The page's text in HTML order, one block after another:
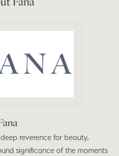
reverence for beauty,
significance of the moments